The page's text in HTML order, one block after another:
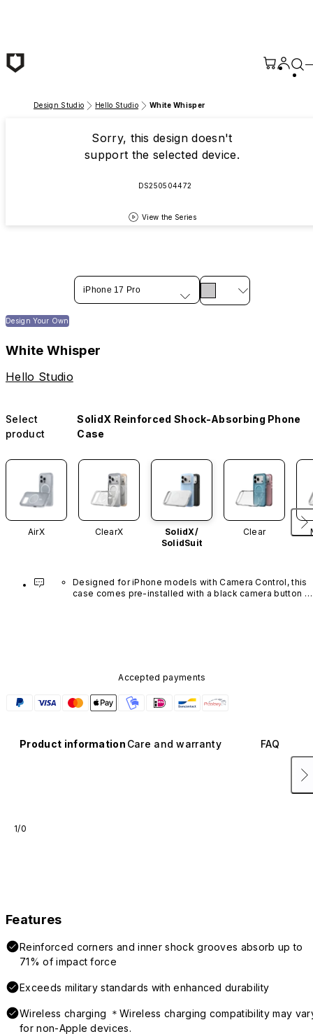
Design Studio Hello Studio White Whisper
Sorry, this design doesn't
support the selected device.
DS250504472
View the Series
iPhone 17 Pro
Design Your Own
White Whisper
Hello Studio
Select
product
SolidX Reinforced Shock-Absorbing Phone
Case
AirX ClearX
SolidX/
SolidSuit
Clear
Designed for iPhone models with Camera Control, this
case comes pre-installed with a black camera button
Accepted payments
Product information Care and warranty FAQ
1/0
Features
Reinforced corners and inner shock grooves absorb up to
71% of impact force
Exceeds military standards with enhanced durability
Wireless charging ＊Wireless charging compatibility may
for non-Apple devices.